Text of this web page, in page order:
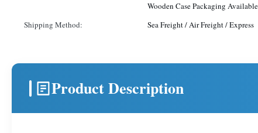
Wooden Case Packaging
Shipping Method: Sea Freight / Air Freight / Express
Product Description